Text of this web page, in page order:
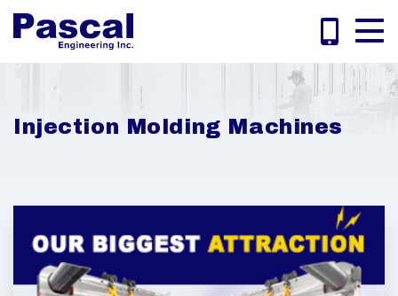
Injection Molding Machines